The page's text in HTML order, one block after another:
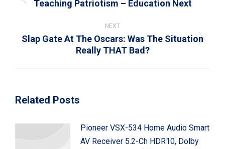
Previous
Teaching Patriotism – Education Next
NEXT
Next
Slap Gate At The Oscars: Was The Situation
Really THAT Bad?
Related Posts
Pioneer VSX-534 Home Audio Smart
AV Receiver 5.2-Ch HDR10, Dolby